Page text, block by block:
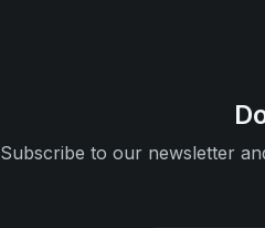
Subscribe to our newsletter